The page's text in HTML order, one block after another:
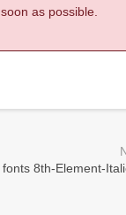
as possible.
fonts 8th-Element-